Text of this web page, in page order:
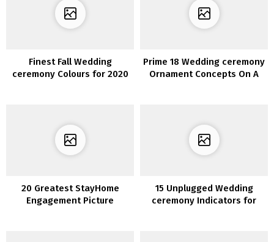
Finest Fall Wedding
ceremony Colours for 2020
Prime 18 Wedding ceremony
Ornament Concepts On A
20 Greatest StayHome
Engagement Picture
15 Unplugged Wedding
ceremony Indicators for